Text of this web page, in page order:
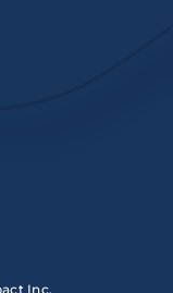
Inc.